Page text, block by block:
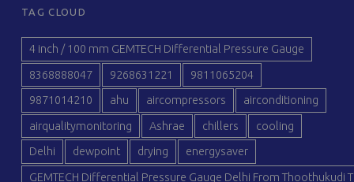
TAG CLOUD
4 inch / 100 mm GEMTECH Differential Pressure Gauge
8368888047 9268631221 9811065204
9871014210 ahu aircompressors airconditioning
airqualitymonitoring Ashrae chillers cooling
Delhi dewpoint drying energysaver
GEMTECH Differential Pressure Gauge Delhi From Thoothukudi